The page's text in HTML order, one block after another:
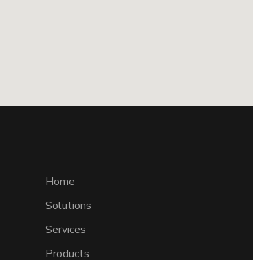
Home
Solutions
Services
Products